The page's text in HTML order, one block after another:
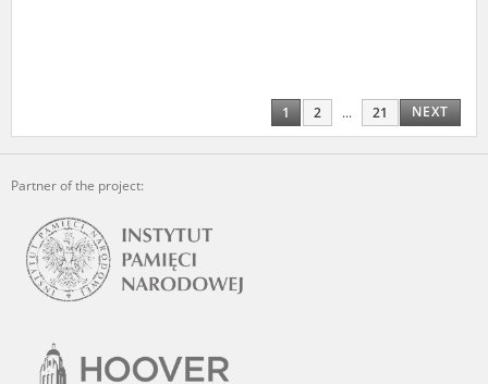
1 2 ... 21 NEXT
Partner of the project: